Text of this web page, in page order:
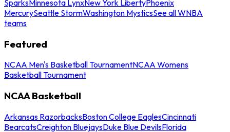
SparksMinnesota LynxNew York LibertyPhoenix
MercurySeattle StormWashington MysticsSee all WNBA
teams
Featured
NCAA Men's Basketball TournamentNCAA Womens
Basketball Tournament
NCAA Basketball
Arkansas RazorbacksBoston College EaglesCincinnati
BearcatsCreighton BluejaysDuke Blue DevilsFlorida